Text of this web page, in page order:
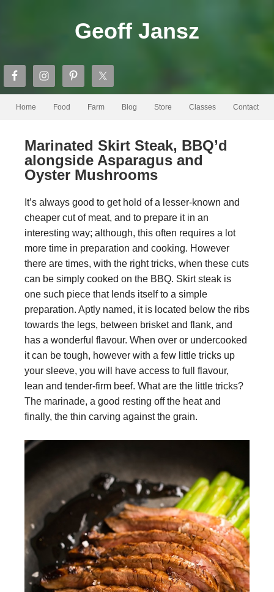
Geoff Jansz
Home Food Farm Blog Store Classes Contact
Marinated Skirt Steak, BBQ’d
alongside Asparagus and
Oyster Mushrooms
It’s always good to get hold of a lesser-known and
cheaper cut of meat, and to prepare it in an
interesting way; although, this often requires a lot
more time in preparation and cooking. However
there are times, with the right tricks, when these cuts
can be simply cooked on the BBQ. Skirt steak is
one such piece that lends itself to a simple
preparation. Aptly named, it is located below the ribs
towards the legs, between brisket and flank, and
has a wonderful flavour. When over or undercooked
it can be tough, however with a few little tricks up
your sleeve, you will have access to full flavour,
lean and tender-firm beef. What are the little tricks?
The marinade, a good resting off the heat and
finally, the thin carving against the grain.